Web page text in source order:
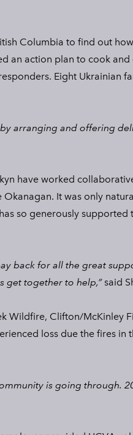
Columbia to find out
an action plan to cook
Eight Ukrainian
arranging and offering
have worked
It was only
so generously supported
back for all the great
get together to help,”said
Wildfire, Clifton/McKinley
loss due the fires in
is going through.